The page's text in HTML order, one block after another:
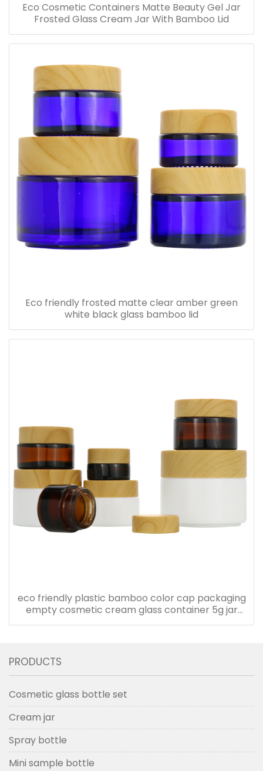
Eco Cosmetic Containers Matte Beauty Gel Jar
Frosted Glass Cream Jar With Bamboo Lid
Eco friendly frosted matte clear amber green
white black glass bamboo lid
eco friendly plastic bamboo color cap packaging
empty cosmetic cream glass container 5g jar
with plastic lid
PRODUCTS
Cosmetic glass bottle set
Cream jar
Spray bottle
Mini sample bottle